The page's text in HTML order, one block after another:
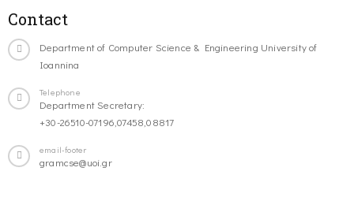
Contact
Department of Computer Science & Engineering University of
Ioannina
Telephone
Department Secretary:
+30-26510-07196,07458,08817
email-footer
gramcse@uoi.gr